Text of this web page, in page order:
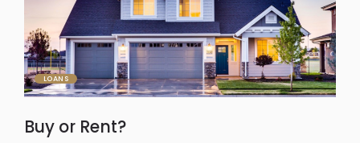
LOANS
Buy or Rent?